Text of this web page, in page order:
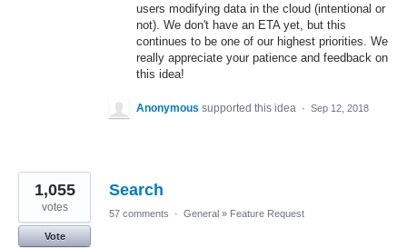
users modifying data in the cloud (intentional or
not). We don't have an ETA yet, but this
continues to be one of our highest priorities. We
really appreciate your patience and feedback on
this idea!
Anonymous supported this idea · Sep 12, 2018
Search
1,055
votes
Vote
57 comments · General » Feature Request